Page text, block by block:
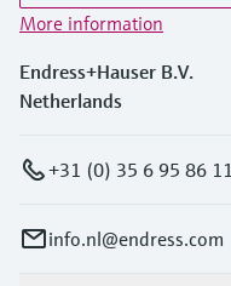
More information
Endress+Hauser B.V.
Netherlands
+31 (0) 35 6 95 86 11
info.nl@endress.com